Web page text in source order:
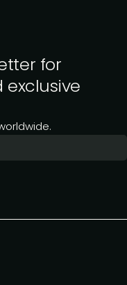
for
exclusive